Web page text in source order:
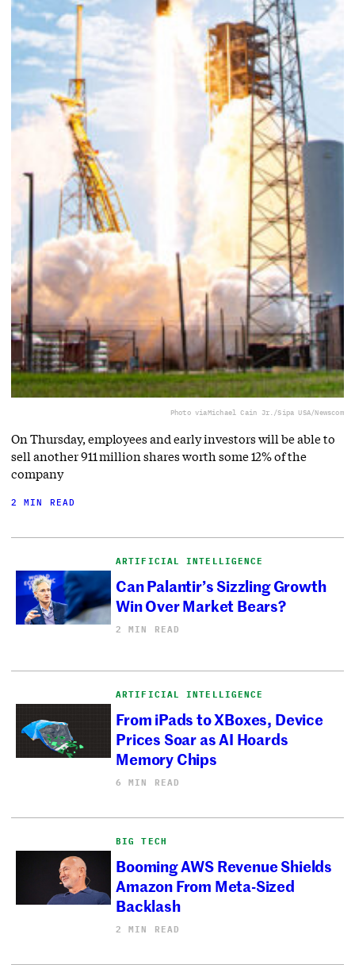
Photo viaMichael Cain Jr./Sipa USA/Newscom
On Thursday, employees and early investors will be able to
sell another 911 million shares worth some 12% of the
company
2 MIN READ
ARTIFICIAL INTELLIGENCE
Can Palantir’s Sizzling Growth
Win Over Market Bears?
2 MIN READ
ARTIFICIAL INTELLIGENCE
From iPads to XBoxes, Device
Prices Soar as AI Hoards
Memory Chips
6 MIN READ
BIG TECH
Booming AWS Revenue Shields
Amazon From Meta-Sized
Backlash
2 MIN READ